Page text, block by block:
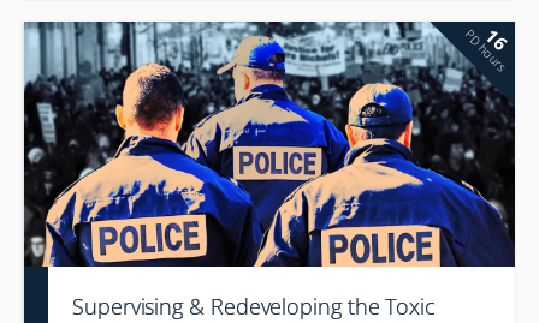
16
PD hours
Supervising & Redeveloping the Toxic